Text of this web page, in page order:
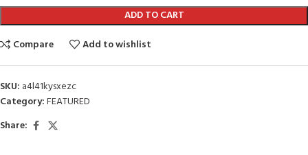
ADD TO CART
Compare
Add to wishlist
SKU: a4l41kysxezc
Category:FEATURED
Share: